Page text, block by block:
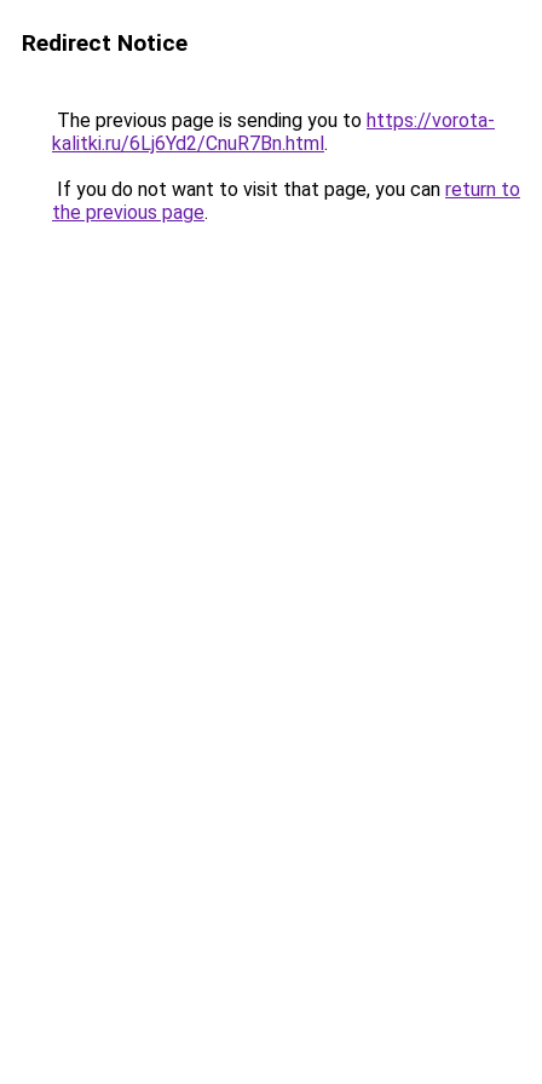
Redirect Notice
The previous page is sending you to https://vorota-
kalitki.ru/6Lj6Yd2/CnuR7Bn.html.
If you do not want to visit that page, you can return to
the previous page.